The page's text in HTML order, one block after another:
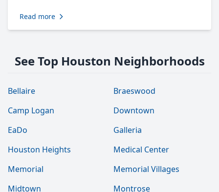
Read more
See Top Houston Neighborhoods
Bellaire
Braeswood
Camp Logan
Downtown
EaDo
Galleria
Houston Heights
Medical Center
Memorial
Memorial Villages
Midtown
Montrose